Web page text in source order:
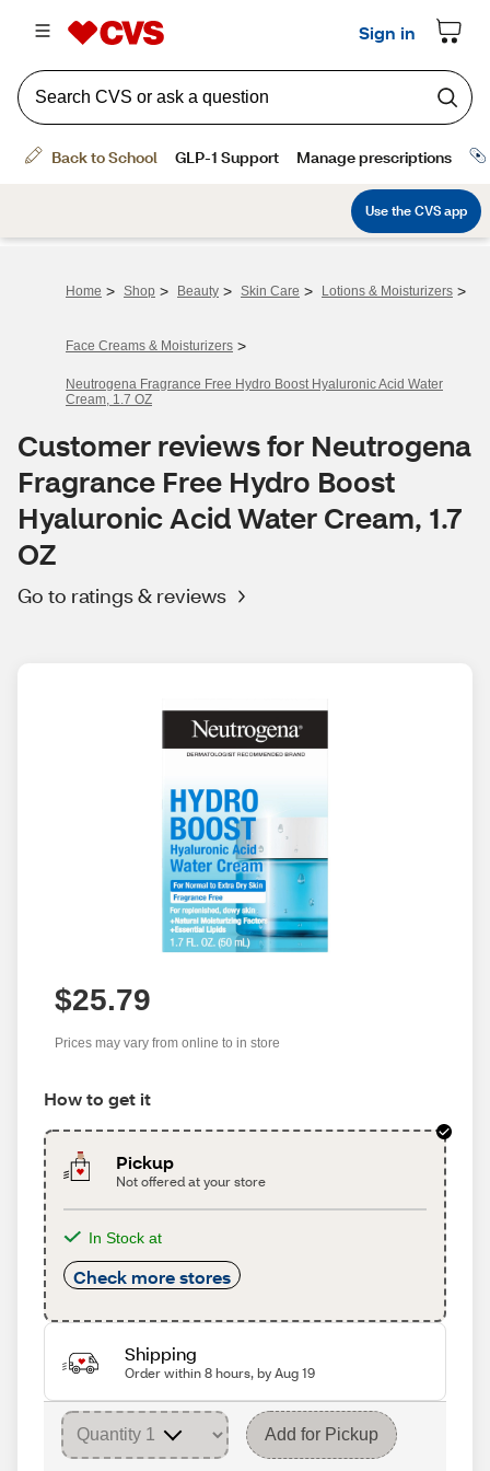
Home > Shop > Beauty > Skin Care > Lotions & Moisturizers >
Face Creams & Moisturizers >
Neutrogena Fragrance Free Hydro Boost Hyaluronic Acid Water
Cream, 1.7 OZ
Customer reviews for Neutrogena
Fragrance Free Hydro Boost
Hyaluronic Acid Water Cream, 1.7
OZ
Go to ratings & reviews
$25.79
Prices may vary from online to in store
How to get it
Pickup
Not offered at your store
In Stock at
Check more stores
Shipping
Order within 8 hours, by Aug 19
Add for Pickup